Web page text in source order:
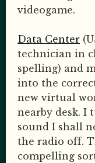
videogame.
Data Center
technician in
spelling) and
into the
new virtual
nearby desk. I
sound I shall
the radio off.
compelling